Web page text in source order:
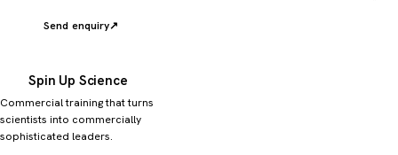
Send enquiry↗
Spin Up Science
Commercial training that turns
scientists into commercially
sophisticated leaders.